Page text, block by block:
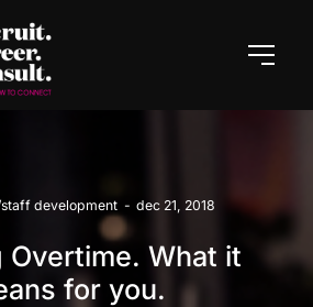
development - dec 21, 2018
Overtime. What it
for you.